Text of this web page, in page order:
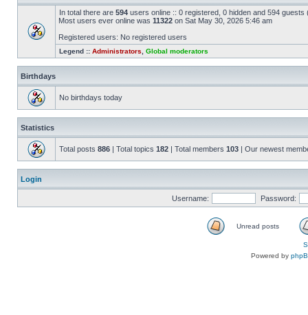
In total there are 594 users online :: 0 registered, 0 hidden and 594
Most users ever online was 11322 on Sat May 30, 2026 5:46 am
Registered users: No registered users
Legend :: Administrators Global moderators
Birthdays
No birthdays today
Statistics
Total posts 886 | Total topics 182 | Total members 103 | Our newest
Login
Username: Password:
Unread posts
Powered by